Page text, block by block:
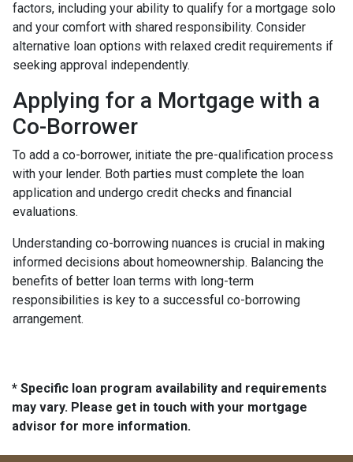
factors, including your ability to qualify for a mortgage solo
and your comfort with shared responsibility. Consider
alternative loan options with relaxed credit requirements if
seeking approval independently.
Applying for a Mortgage with a
Co-Borrower
To add a co-borrower, initiate the pre-qualification process
with your lender. Both parties must complete the loan
application and undergo credit checks and financial
evaluations.
Understanding co-borrowing nuances is crucial in making
informed decisions about homeownership. Balancing the
benefits of better loan terms with long-term
responsibilities is key to a successful co-borrowing
arrangement.
* Specific loan program availability and requirements
may vary. Please get in touch with your mortgage
advisor for more information.